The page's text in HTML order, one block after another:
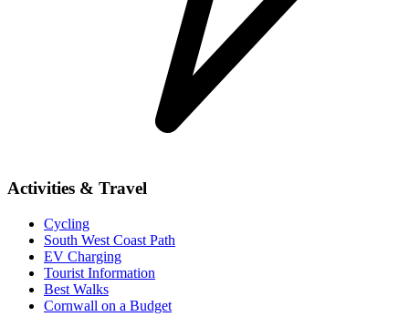
Activities & Travel
Cycling
South West Coast Path
EV Charging
Tourist Information
Best Walks
Cornwall on a Budget